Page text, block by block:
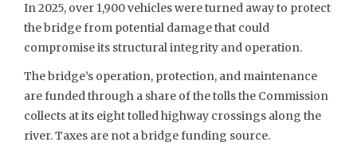
In 2025, over 1,900 vehicles were turned away to protect
the bridge from potential damage that could
compromise its structural integrity and operation.
The bridge’s operation, protection, and maintenance
are funded through a share of the tolls the Commission
collects at its eight tolled highway crossings along the
river. Taxes are not a bridge funding source.